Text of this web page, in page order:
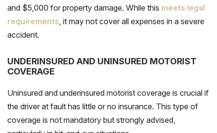
and $5,000 for property damage. While this meets legal
requirements , it may not cover all expenses in a severe
accident.
UNDERINSURED AND UNINSURED MOTORIST
COVERAGE
Uninsured and underinsured motorist coverage is crucial if
the driver at fault has little or no insurance. This type of
coverage is not mandatory but strongly advised,